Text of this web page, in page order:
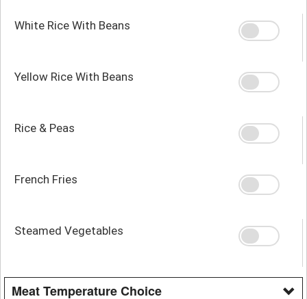
White Rice With Beans
Yellow Rice With Beans
Rice & Peas
French Fries
Steamed Vegetables
Meat Temperature Choice